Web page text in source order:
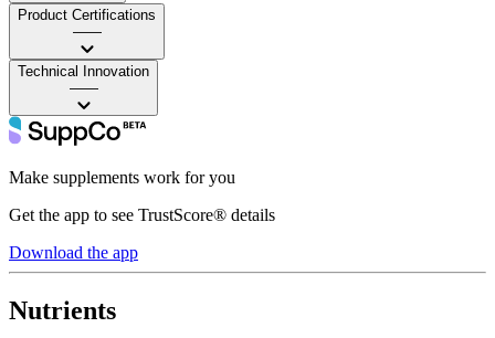
Product Certifications
——
Technical Innovation
——
Make supplements work for you
Get the app to see TrustScore® details
Download the app
Nutrients